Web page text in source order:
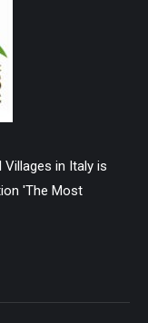
in Italy is
'The Most